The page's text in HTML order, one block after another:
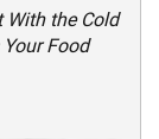
With the Cold
Food